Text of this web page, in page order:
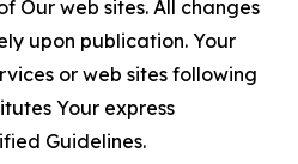
Our web sites. All changes
upon publication. Your
or web sites following
Your express
Guidelines.